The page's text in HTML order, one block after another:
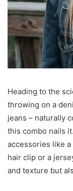
Heading to the
throwing on a
jeans – naturally
this combo nails
accessories like a
hair clip or a
and texture but